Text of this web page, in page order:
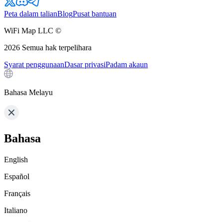
Peta dalam talianBlogPusat bantuan
WiFi Map LLC ©
2026 Semua hak terpelihara
Syarat penggunaanDasar privasiPadam akaun
Bahasa Melayu
Bahasa
English
Español
Français
Italiano